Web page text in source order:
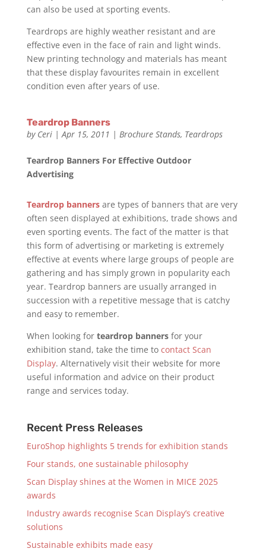
can also be used at sporting events.
Teardrops are highly weather resistant and are
effective even in the face of rain and light winds.
New printing technology and materials has meant
that these display favourites remain in excellent
condition even after years of use.
Teardrop Banners
by Ceri|Apr 15, 2011 | Brochure Stands, Teardrops
Teardrop Banners For Effective Outdoor
Advertising
Teardrop bannersare types of banners that are very
often seen displayed at exhibitions, trade shows and
even sporting events. The fact of the matter is that
this form of advertising or marketing is extremely
effective at events where large groups of people are
gathering and has simply grown in popularity each
year. Teardrop banners are usually arranged in
succession with a repetitive message that is catchy
and easy to remember.
When looking for teardrop bannersfor your
exhibition stand, take the time to contact Scan
Display. Alternatively visit their website for more
useful information and advice on their product
range and services today.
Recent Press Releases
EuroShop highlights 5 trends for exhibition stands
Four stands, one sustainable philosophy
Scan Display shines at the Women in MICE 2025
awards
Industry awards recognise Scan Display’s creative
solutions
Sustainable exhibits made easy